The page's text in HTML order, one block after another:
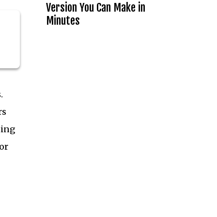
Version You Can Make in
Minutes